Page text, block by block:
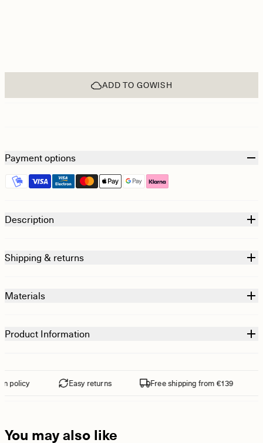
ADD TO GOWISH
Payment options
Description
Shipping & returns
Materials
Product Information
policy Easy returns Free shipping from €139
You may also like